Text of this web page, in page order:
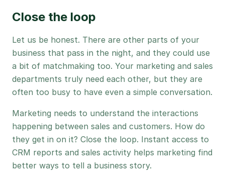
Close the loop
Let us be honest. There are other parts of your
business that pass in the night, and they could use
a bit of matchmaking too. Your marketing and sales
departments truly need each other, but they are
often too busy to have even a simple conversation.
Marketing needs to understand the interactions
happening between sales and customers. How do
they get in on it? Close the loop. Instant access to
CRM reports and sales activity helps marketing find
better ways to tell a business story.